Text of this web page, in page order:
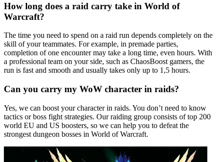
How long does a raid carry take in World of
Warcraft?
The time you need to spend on a raid run depends completely on the
skill of your teammates. For example, in premade parties,
completion of one encounter may take a long time, even hours. With
a professional team on your side, such as ChaosBoost gamers, the
run is fast and smooth and usually takes only up to 1,5 hours.
Can you carry my WoW character in raids?
Yes, we can boost your character in raids. You don’t need to know
tactics or boss fight strategies. Our raiding group consists of top 200
world EU and US boosters, so we can help you to defeat the
strongest dungeon bosses in World of Warcraft.